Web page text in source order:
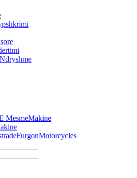
MesmeMakine
FurgonMotorcycles